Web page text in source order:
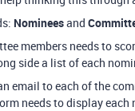
Nomineesand
members needs to
side a list of each
email to each of the
needs to display